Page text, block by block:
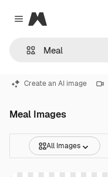
Close menu
Magnific
Create an AI image
Meal Images
All Images